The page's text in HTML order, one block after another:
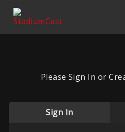
Please Sign In or
Sign In